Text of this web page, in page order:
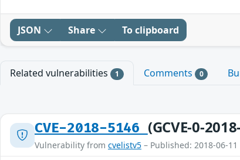
JSON Share To clipboard
Related vulnerabilities 1 Comments 0
CVE-2018-5146 (GCVE-0-
Vulnerability from cvelistv5 – Published: 2018-06-